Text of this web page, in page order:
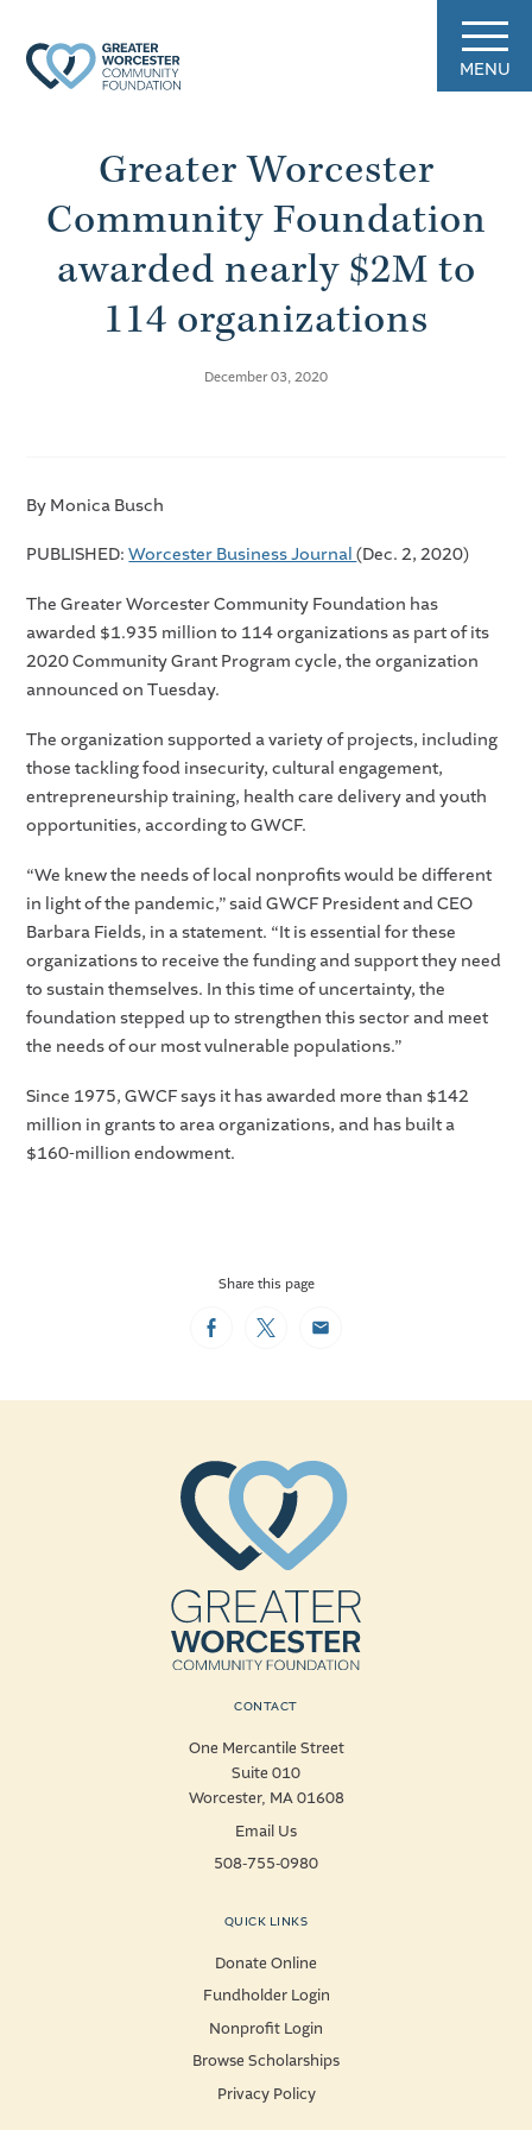
MENU
Greater Worcester
Community Foundation
awarded nearly $2M to
114 organizations
December 03, 2020
By Monica Busch
PUBLISHED:Worcester Business Journal(Dec. 2, 2020)
The Greater Worcester Community Foundation has
awarded $1.935 million to 114 organizations as part of its
2020 Community Grant Program cycle, the organization
announced on Tuesday.
The organization supported a variety of projects, including
those tackling food insecurity, cultural engagement,
entrepreneurship training, health care delivery and youth
opportunities, according to GWCF.
“We knew the needs of local nonprofits would be different
in light of the pandemic,” said GWCF President and CEO
Barbara Fields, in a statement. “It is essential for these
organizations to receive the funding and support they need
to sustain themselves. In this time of uncertainty, the
foundation stepped up to strengthen this sector and meet
the needs of our most vulnerable populations.”
Since 1975, GWCF says it has awarded more than $142
million in grants to area organizations, and has built a
$160-million endowment.
Share this page
FacebookTwitterEmail
CONTACT
One Mercantile Street
Suite 010
Worcester, MA 01608
Email Us
508-755-0980
QUICK LINKS
Donate Online
Fundholder Login
Nonprofit Login
Browse Scholarships
Privacy Policy